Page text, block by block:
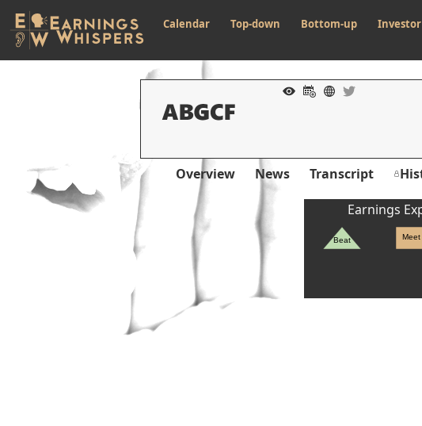
Calendar Top-down Bottom-up Investor
Overview News Transcript
Earnings
Beat Meet